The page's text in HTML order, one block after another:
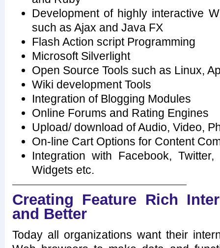
Development of highly interactive
such as Ajax and Java FX
Flash Action script Programming
Microsoft Silverlight
Open Source Tools such as Linux,
Wiki development Tools
Integration of Blogging Modules
Online Forums and Rating Engines
Upload/ download of Audio, Video,
On-line Cart Options for Content
Integration with Facebook,
Widgets etc.
Creating Feature Rich
and Better
Today all organizations want their